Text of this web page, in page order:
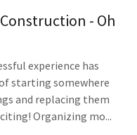
- Oh
experience has
starting somewhere
and replacing them
Organizing mo...